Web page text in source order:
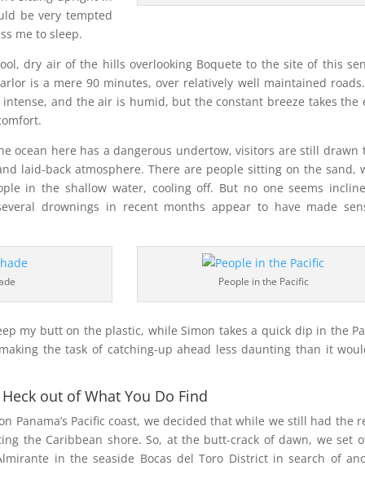
be very tempted
me to sleep.
dry air of the hills overlooking Boquete to the site of this
is a mere 90 minutes, over relatively well maintained
intense, and the air is humid, but the constant breeze takes the
ocean here has a dangerous undertow, visitors are still drawn
laid-back atmosphere. There are people sitting on the sand,
in the shallow water, cooling off. But no one seems
drownings in recent months appear to have made
People in the Pacific
my butt on the plastic, while Simon takes a quick dip in the
the task of catching-up ahead less daunting than it
out of What You Do Find
Panama’s Pacific coast, we decided that while we still had the
the Caribbean shore. So, at the butt-crack of dawn, we set
in the seaside Bocas del Toro District in search of